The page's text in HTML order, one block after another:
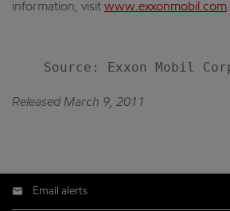
information, visit www.exxonmobil.com.
Released March 9, 2011
Email alerts